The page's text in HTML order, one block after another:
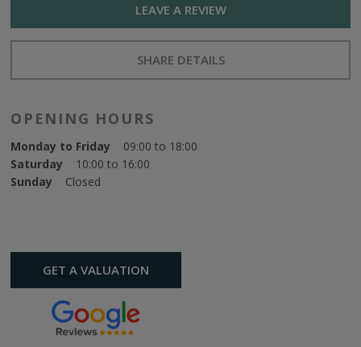
LEAVE A REVIEW
SHARE DETAILS
OPENING HOURS
Monday to Friday
09:00 to 18:00
Saturday
10:00 to 16:00
Sunday
Closed
GET A VALUATION